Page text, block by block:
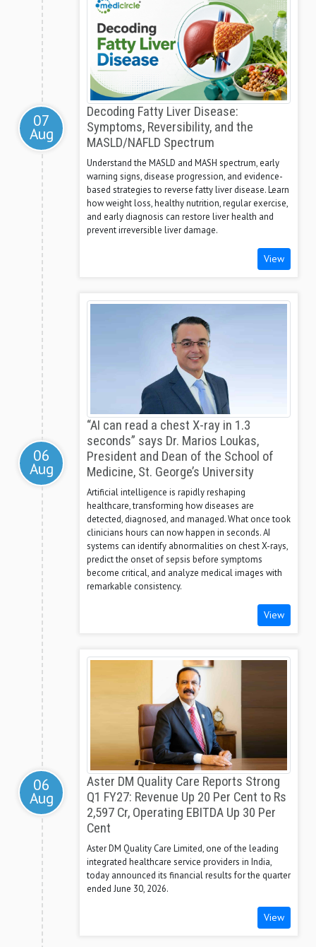
07
Aug
Decoding Fatty Liver Disease:
Symptoms, Reversibility, and the
MASLD/NAFLD Spectrum
Understand the MASLD and MASH spectrum, early
warning signs, disease progression, and evidence-
based strategies to reverse fatty liver disease. Learn
how weight loss, healthy nutrition, regular exercise,
and early diagnosis can restore liver health and
prevent irreversible liver damage.
View
06
Aug
“AI can read a chest X-ray in 1.3
seconds” says Dr. Marios Loukas,
President and Dean of the School of
Medicine, St. George’s University
Artificial intelligence is rapidly reshaping
healthcare, transforming how diseases are
detected, diagnosed, and managed. What once took
clinicians hours can now happen in seconds. AI
systems can identify abnormalities on chest X-rays,
predict the onset of sepsis before symptoms
become critical, and analyze medical images with
remarkable consistency.
View
06
Aug
Aster DM Quality Care Reports Strong
Q1 FY27: Revenue Up 20 Per Cent to Rs
2,597 Cr, Operating EBITDA Up 30 Per
Cent
Aster DM Quality Care Limited, one of the leading
integrated healthcare service providers in India,
today announced its financial results for the quarter
ended June 30, 2026.
View